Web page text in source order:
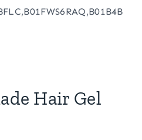
Hair Gel